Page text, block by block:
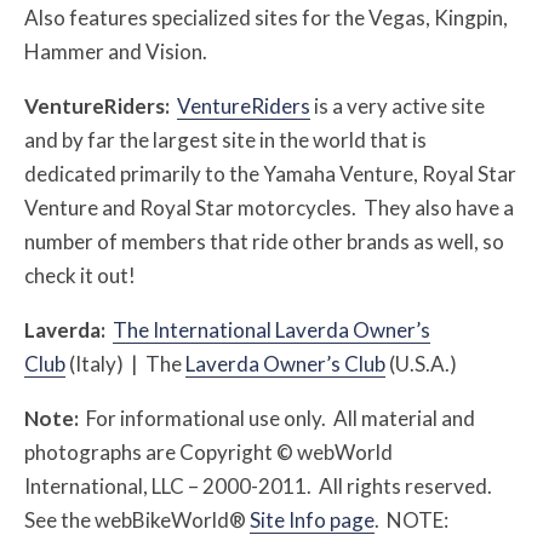
Also features specialized sites for the Vegas, Kingpin,
Hammer and Vision.
VentureRiders: VentureRiders is a very active site
and by far the largest site in the world that is
dedicated primarily to the Yamaha Venture, Royal Star
Venture and Royal Star motorcycles. They also have a
number of members that ride other brands as well, so
check it out!
Laverda: The International Laverda Owner’s
Club(Italy) | TheLaverda Owner’s Club(U.S.A.)
Note: For informational use only. All material and
photographs are Copyright © webWorld
International, LLC – 2000-2011. All rights reserved.
See the webBikeWorld®Site Info page. NOTE: